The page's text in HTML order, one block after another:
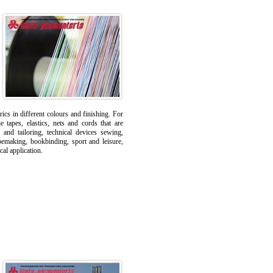
in different colours and finishing. For
tapes, elastics, nets and cords that are
tailoring, technical devices sewing,
bookbinding, sport and leisure,
application.